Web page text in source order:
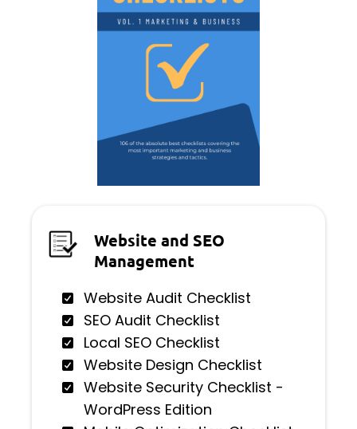
Website and SEO
Management
Website Audit Checklist
SEO Audit Checklist
Local SEO Checklist
Website Design Checklist
Website Security Checklist -
WordPress Edition